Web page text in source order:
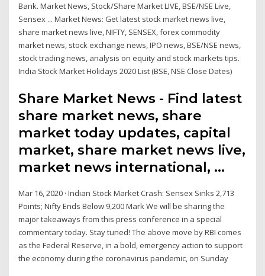
Bank. Market News, Stock/Share Market LIVE, BSE/NSE Live,
Sensex ... Market News: Get latest stock market news live,
share market news live, NIFTY, SENSEX, forex commodity
market news, stock exchange news, IPO news, BSE/NSE news,
stock trading news, analysis on equity and stock markets tips.
India Stock Market Holidays 2020 List (BSE, NSE Close Dates)
Share Market News - Find latest
share market news, share
market today updates, capital
market, share market news live,
market news international, …
Mar 16, 2020 · Indian Stock Market Crash: Sensex Sinks 2,713
Points; Nifty Ends Below 9,200 Mark We will be sharing the
major takeaways from this press conference in a special
commentary today. Stay tuned! The above move by RBI comes
as the Federal Reserve, in a bold, emergency action to support
the economy during the coronavirus pandemic, on Sunday